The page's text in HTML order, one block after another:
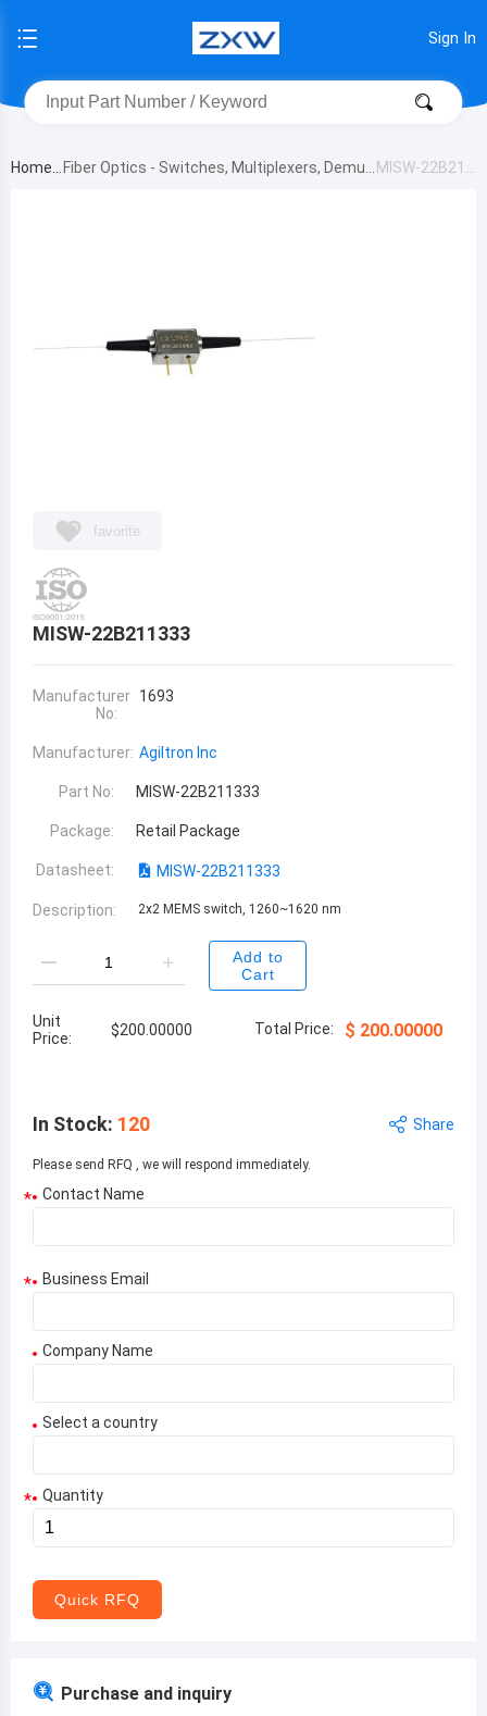
Sign In
Home Fiber Optics - Switches, Multiplexers, Demult MISW-22B211
favorite
MISW-22B211333
Manufacturer
No:
1693
Manufacturer: Agiltron Inc
Part No: MISW-22B211333
Package: Retail Package
Datasheet: MISW-22B211333
Description: 2x2 MEMS switch, 1260~1620 nm
Add to
Cart
Unit
Price:
$200.00000 Total Price: $ 200.00000
In Stock: 120 Share
Please send RFQ , we will respond immediately.
* Contact Name
* Business Email
Company Name
Select a country
Aruba
* Quantity
Quick RFQ
Purchase and inquiry